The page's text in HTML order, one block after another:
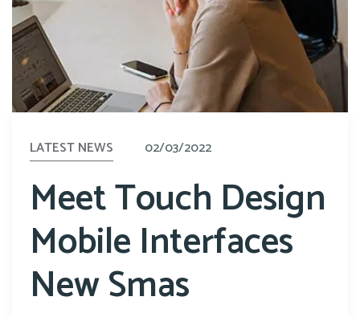
LATEST NEWS 02/03/2022
Meet Touch Design
Mobile Interfaces
New Smas